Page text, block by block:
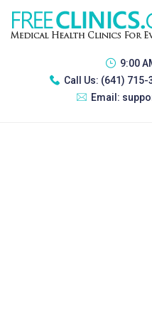
9:00
Call Us: (641) 715-
Email: